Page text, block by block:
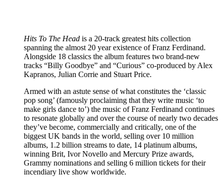
Hits To The Head is a 20-track greatest hits collection
spanning the almost 20 year existence of Franz Ferdinand.
Alongside 18 classics the album features two brand-new
tracks “Billy Goodbye” and “Curious” co-produced by Alex
Kapranos, Julian Corrie and Stuart Price.
Armed with an astute sense of what constitutes the ‘classic
pop song’ (famously proclaiming that they write music ‘to
make girls dance to’) the music of Franz Ferdinand continues
to resonate globally and over the course of nearly two decades
they’ve become, commercially and critically, one of the
biggest UK bands in the world, selling over 10 million
albums, 1.2 billion streams to date, 14 platinum albums,
winning Brit, Ivor Novello and Mercury Prize awards,
Grammy nominations and selling 6 million tickets for their
incendiary live show worldwide.